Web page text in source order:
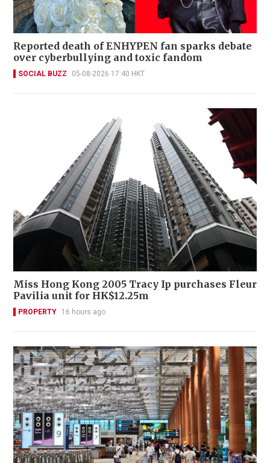
Reported death of ENHYPEN fan sparks debate
over cyberbullying and toxic fandom
SOCIAL BUZZ 05-08-2026 17:40 HKT
Miss Hong Kong 2005 Tracy Ip purchases Fleur
Pavilia unit for HK$12.25m
PROPERTY 16 hours ago